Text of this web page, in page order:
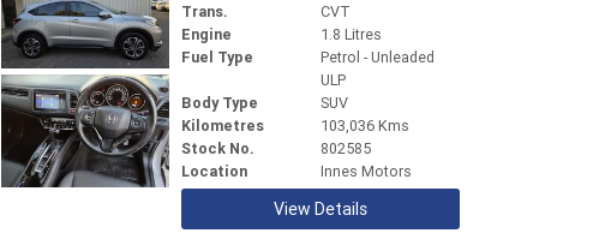
Trans.
CVT
Engine
1.8 Litres
Fuel Type
Petrol - Unleaded
ULP
Body Type
SUV
Kilometres
103,036 Kms
Stock No.
802585
Location
Innes Motors
View Details